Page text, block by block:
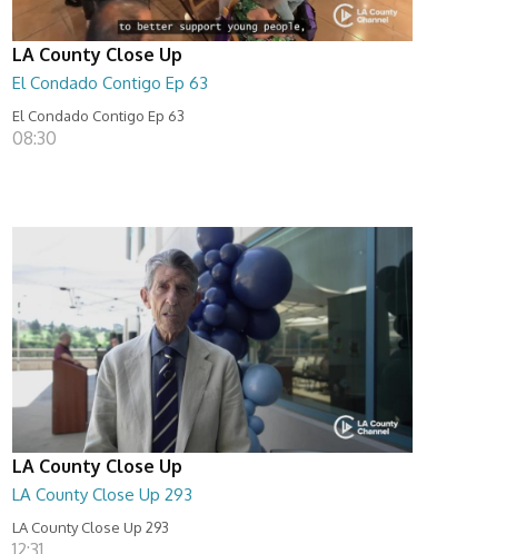
LA County Close Up
El Condado Contigo Ep 63
El Condado Contigo Ep 63
08:30
LA County Close Up
LA County Close Up 293
LA County Close Up 293
12:31